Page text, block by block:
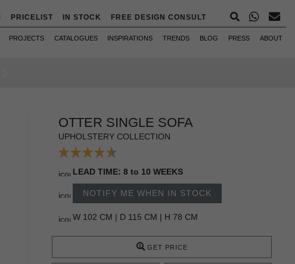
PRICELIST IN STOCK FREE DESIGN CONSULT
PROJECTS CATALOGUES INSPIRATIONS TRENDS BLOG PRESS ABOUT
OTTER SINGLE SOFA
UPHOLSTERY COLLECTION
LEAD TIME: 8 to 10 WEEKS
NOTIFY ME WHEN IN STOCK
W 102 CM | D 115 CM | H 78 CM
GET PRICE